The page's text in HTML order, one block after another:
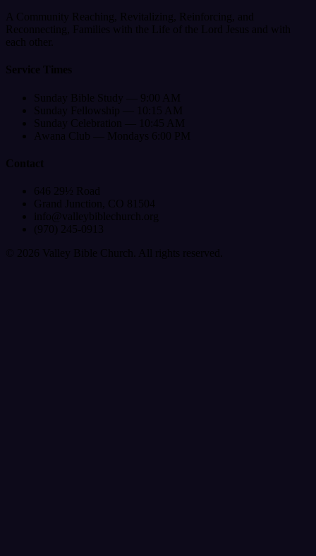
A Community Reaching, Revitalizing, Reinforcing, and
Reconnecting, Families with the Life of the Lord Jesus and with
each other.
Service Times
Sunday Bible Study — 9:00 AM
Sunday Fellowship — 10:15 AM
Sunday Celebration — 10:45 AM
Awana Club — Mondays 6:00 PM
Contact
646 29½ Road
Grand Junction, CO 81504
info@valleybiblechurch.org
(970) 245-0913
©
2026 Valley Bible Church. All rights reserved.